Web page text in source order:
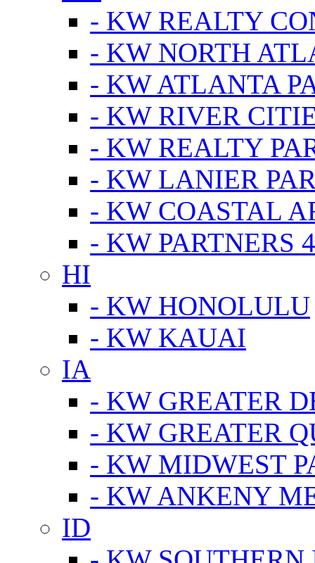
- KW REALTY
- KW NORTH
- KW ATLANTA
- KW RIVER
- KW REALTY
- KW LANIER
- KW COASTAL
- KW PARTNERS
HI
- KW HONOLULU
- KW KAUAI
IA
- KW GREATER
- KW GREATER
- KW MIDWEST
- KW ANKENY
ID